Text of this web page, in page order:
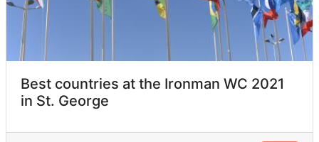
Best countries at the Ironman WC 2021
in St. George